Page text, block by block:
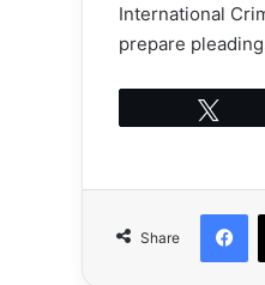
International
prepare
Share